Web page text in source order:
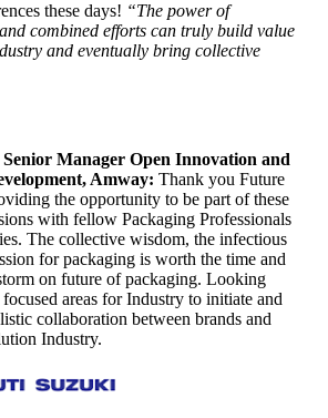
these days! “The power of
combined efforts can truly build value
and eventually bring collective
Manager Open Innovation and
Amway: Thank you Future
the opportunity to be part of these
with fellow Packaging Professionals
The collective wisdom, the infectious
for packaging is worth the time and
on future of packaging. Looking
areas for Industry to initiate and
collaboration between brands and
Industry.